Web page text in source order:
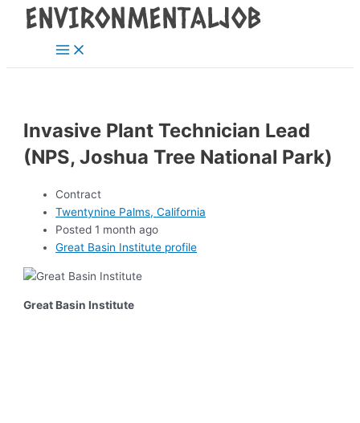
Skip
Main
Menu
Invasive Plant Technician Lead
(NPS, Joshua Tree National Park)
Contract
Twentynine Palms, California
Posted 1 month ago
Great Basin Institute profile
Great Basin Institute
Post
navigation